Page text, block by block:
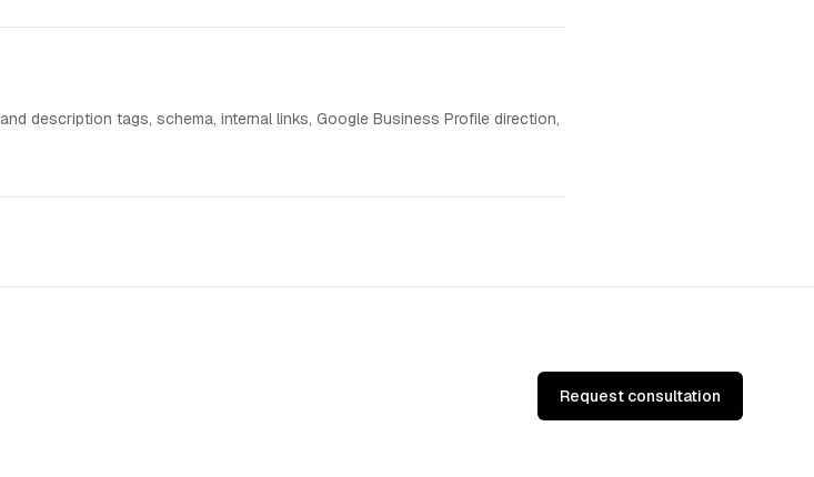
description tags, schema, internal links, Google Business Profile direction,
Request consultation